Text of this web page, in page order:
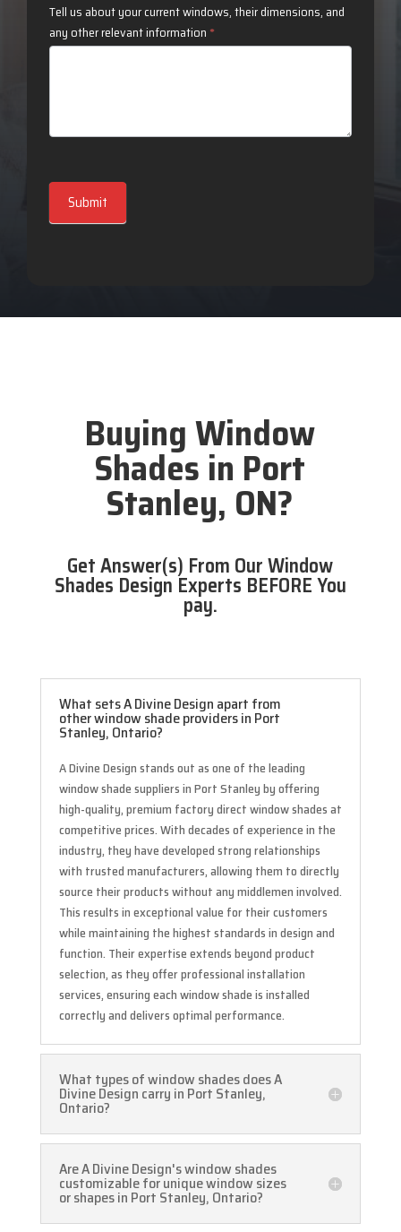
Tell us about your current windows, their dimensions, and
any other relevant information *
Submit
Buying Window
Shades in Port
Stanley, ON?
Get Answer(s) From Our Window
Shades Design Experts BEFORE You
pay.
What sets A Divine Design apart from
other window shade providers in Port
Stanley, Ontario?
A Divine Design stands out as one of the leading
window shade suppliers in Port Stanley by offering
high-quality, premium factory direct window shades at
competitive prices. With decades of experience in the
industry, they have developed strong relationships
with trusted manufacturers, allowing them to directly
source their products without any middlemen involved.
This results in exceptional value for their customers
while maintaining the highest standards in design and
function. Their expertise extends beyond product
selection, as they offer professional installation
services, ensuring each window shade is installed
correctly and delivers optimal performance.
What types of window shades does A
Divine Design carry in Port Stanley,
Ontario?
Are A Divine Design's window shades
customizable for unique window sizes
or shapes in Port Stanley, Ontario?